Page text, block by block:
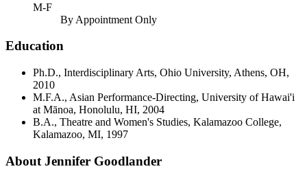
M-F
By Appointment Only
Education
Ph.D., Interdisciplinary Arts, Ohio University, Athens, OH,
2010
M.F.A., Asian Performance-Directing, University of Hawai'i
at Mānoa, Honolulu, HI, 2004
B.A., Theatre and Women's Studies, Kalamazoo College,
Kalamazoo, MI, 1997
About Jennifer Goodlander